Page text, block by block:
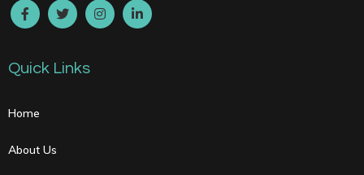
Quick Links
Home
About Us